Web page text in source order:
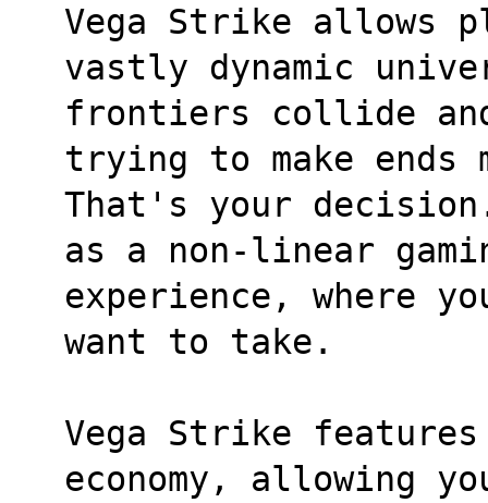
Vega Strike allows
vastly dynamic
frontiers collide
trying to make ends
That's your
as a non-linear
experience, where
want to take.
Vega Strike
economy, allowing